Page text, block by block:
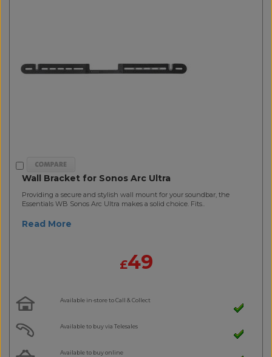
Wall Bracket for Sonos Arc Ultra
Providing a secure and stylish wall mount for your soundbar, the
Essentials WB Sonos Arc Ultra makes a solid choice. Fits..
Read More
£49
Available in-store to Call & Collect
Available to buy via Telesales
Available to buy online